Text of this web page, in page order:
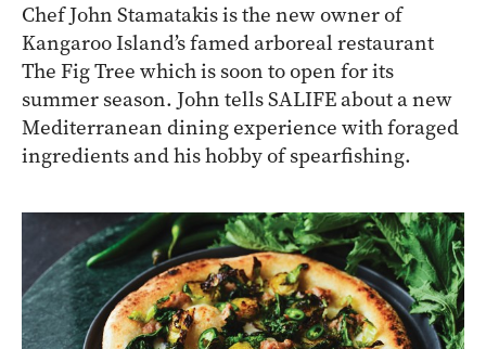
Chef John Stamatakis is the new owner of
Kangaroo Island’s famed arboreal restaurant
The Fig Tree which is soon to open for its
summer season. John tells SALIFE about a new
Mediterranean dining experience with foraged
ingredients and his hobby of spearfishing.